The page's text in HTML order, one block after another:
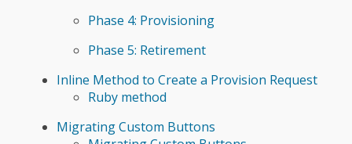
Phase 4: Provisioning
Phase 5: Retirement
Inline Method to Create a Provision Request
Ruby method
Migrating Custom Buttons